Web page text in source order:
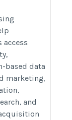
access
based data
marketing,
and